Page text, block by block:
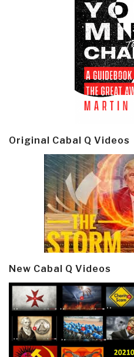
Original Cabal Q Videos
New Cabal Q Videos